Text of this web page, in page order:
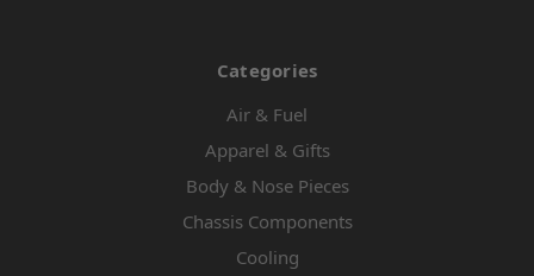
Categories
Air & Fuel
Apparel & Gifts
Body & Nose Pieces
Chassis Components
Cooling